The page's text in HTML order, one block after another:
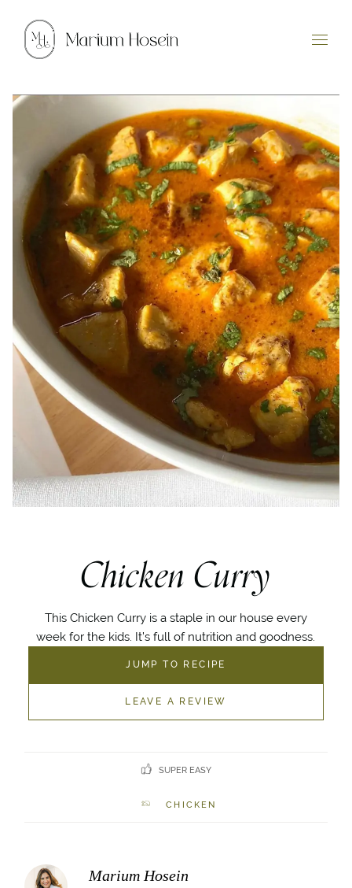
Chicken Curry
This Chicken Curry is a staple in our house every
week for the kids. It’s full of nutrition and goodness.
JUMP TO RECIPE
LEAVE A REVIEW
SUPER EASY
CHICKEN
Marium Hosein